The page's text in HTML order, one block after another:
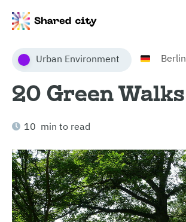
Urban Environment Berlin
20 Green Walks
10 min to read